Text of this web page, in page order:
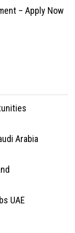
– Apply Now
Arabia
UAE